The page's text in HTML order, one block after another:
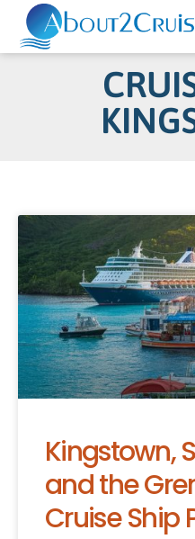
Kingstown,
and the
Cruise Ship